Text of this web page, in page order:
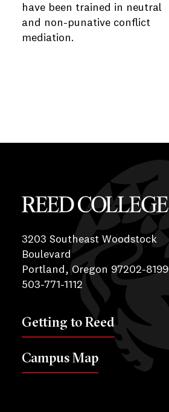
have been trained in neutral
and non-punative conflict
mediation.
Reed College
3203 Southeast Woodstock
Boulevard
Portland, Oregon 97202-8199
503-771-1112
Getting to Reed
Campus Map